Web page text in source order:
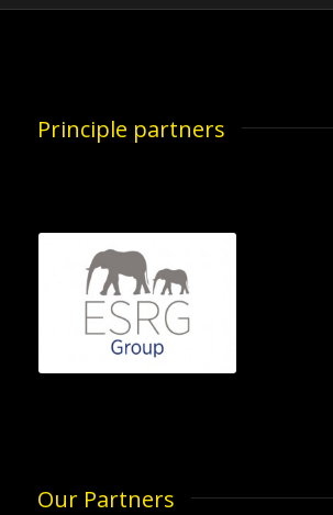
Principle partners
Our Partners